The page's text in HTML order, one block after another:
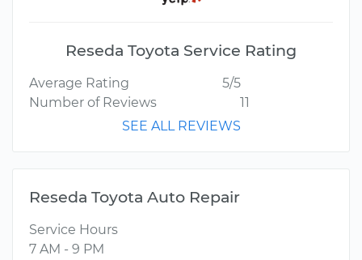
Reseda Toyota Service Rating
Average Rating
5/5
Number of Reviews
11
SEE ALL REVIEWS
Reseda Toyota Auto Repair
Service Hours
7 AM - 9 PM